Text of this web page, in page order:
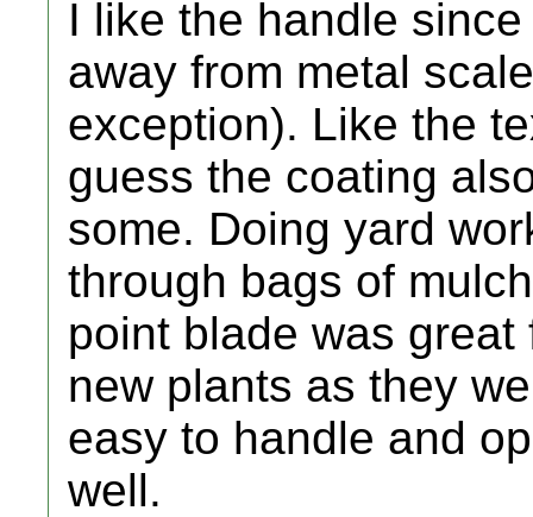
I like the handle
away from metal
exception). Like the
guess the coating
some. Doing yard
through bags of
point blade was
new plants as they
easy to handle and
well.